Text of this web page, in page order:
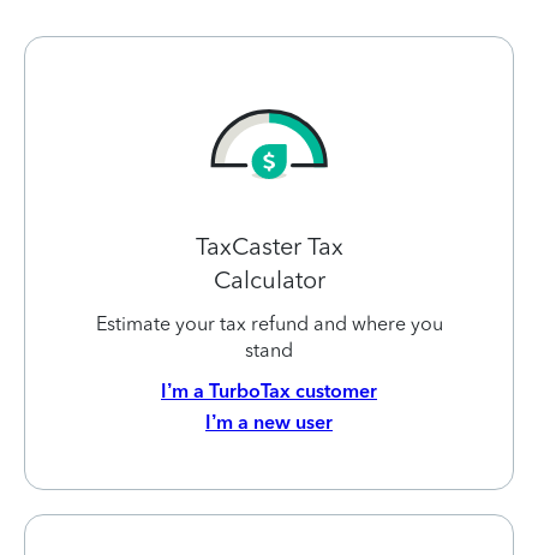
TaxCaster Tax
Calculator
Estimate your tax refund and where you
stand
I’m a TurboTax customer
I’m a new user